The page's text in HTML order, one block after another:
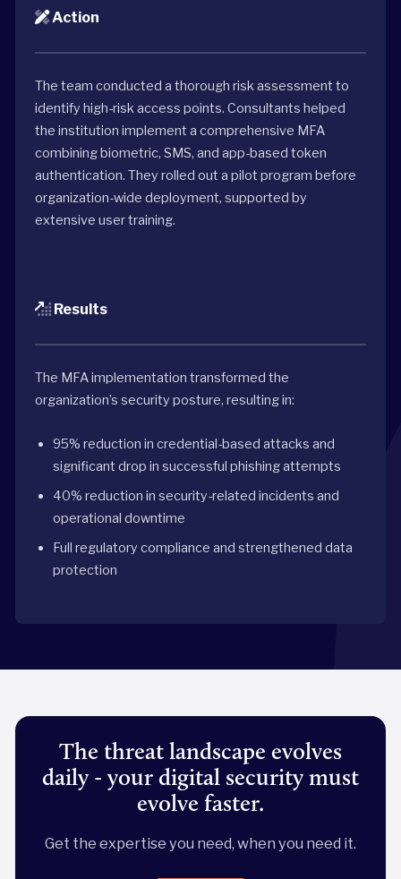
Action
The team conducted a thorough risk assessment to
identify high-risk access points. Consultants helped
the institution implement a comprehensive MFA
combining biometric, SMS, and app-based token
authentication. They rolled out a pilot program before
organization-wide deployment, supported by
extensive user training.
Results
The MFA implementation transformed the
organization’s security posture, resulting in:
95% reduction in credential-based attacks and
significant drop in successful phishing attempts
40% reduction in security-related incidents and
operational downtime
Full regulatory compliance and strengthened data
protection
The threat landscape evolves
daily - your digital security must
evolve faster.
Get the expertise you need, when you need it.